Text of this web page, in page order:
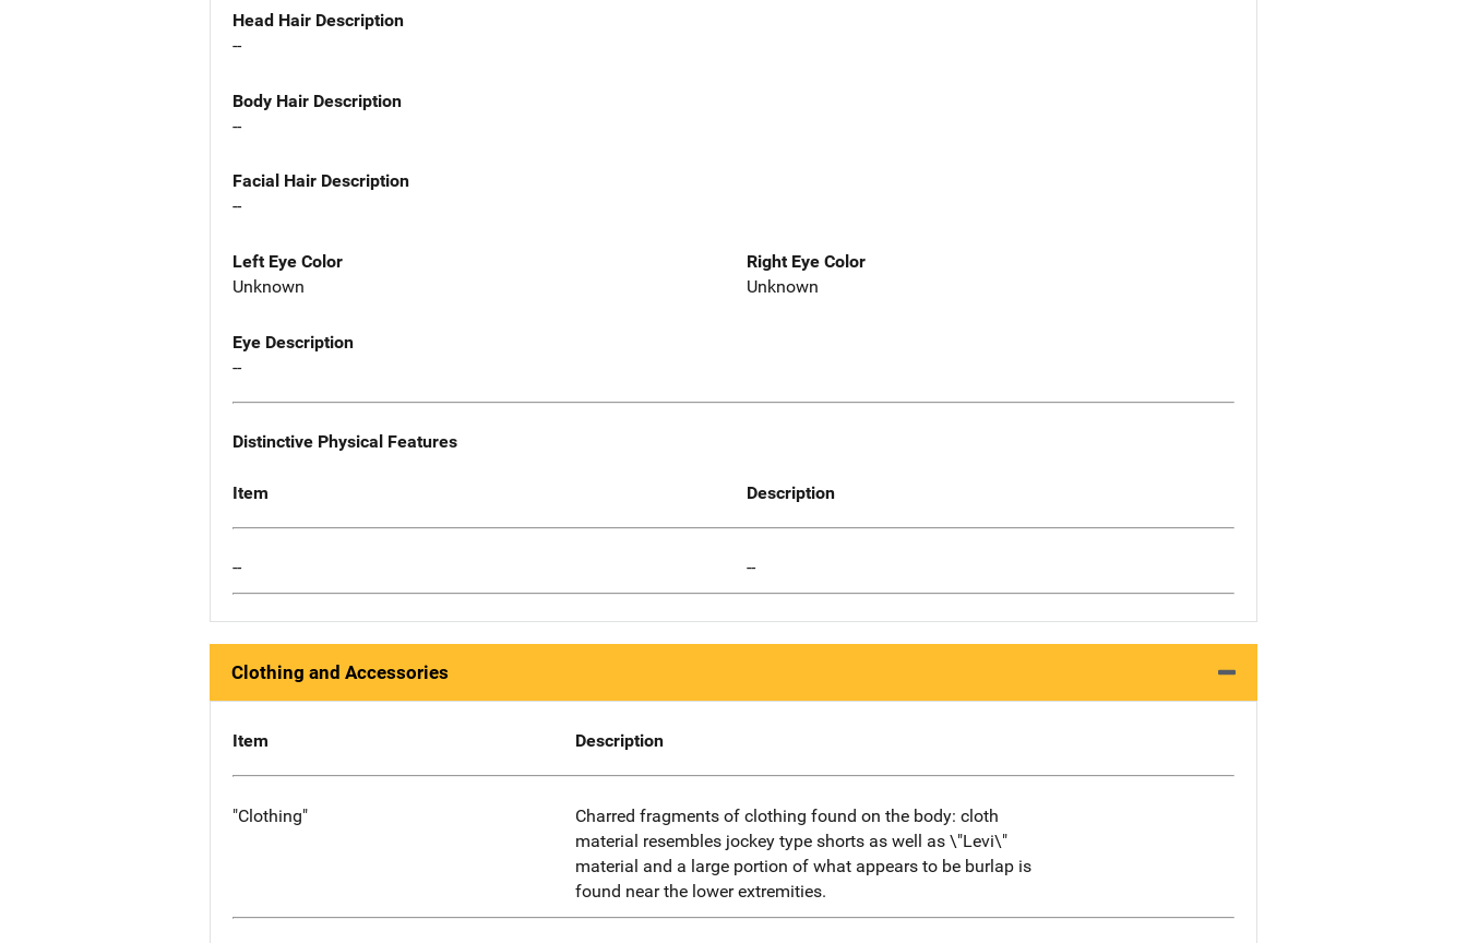
Head Hair Description
--
Body Hair Description
--
Facial Hair Description
--
Left Eye Color
Unknown
Right Eye Color
Unknown
Eye Description
--
Distinctive Physical Features
Item Description
-- --
Clothing and Accessories
Item Description
"Clothing"
Charred fragments of clothing found on the body: cloth
material resembles jockey type shorts as well as \"Levi\"
material and a large portion of what appears to be burlap is
found near the lower extremities.